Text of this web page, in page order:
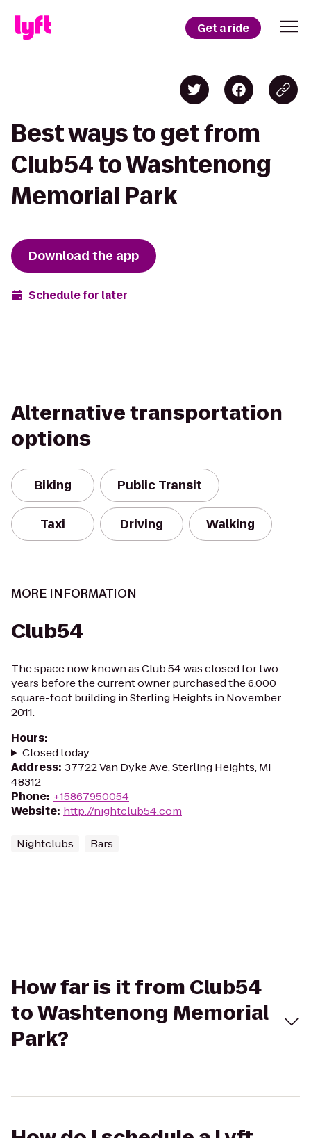
Get a ride
Best ways to get from
Club54 to Washtenong
Memorial Park
Download the app
Schedule for later
Alternative transportation
options
Biking Public Transit
Taxi Driving Walking
MORE INFORMATION
Club54
The space now known as Club 54 was closed for two
years before the current owner purchased the 6,000
square-foot building in Sterling Heights in November
2011.
Hours:
Closed today
Address: 37722 Van Dyke Ave, Sterling Heights, MI
48312
Phone: +15867950054
Website: http://nightclub54.com
Nightclubs Bars
How far is it from Club54
to Washtenong Memorial
Park?